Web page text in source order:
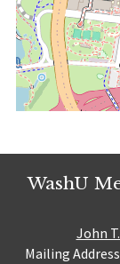
WashU
John
Mailing